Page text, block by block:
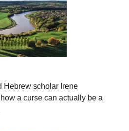
Hebrew scholar Irene
a curse can actually be a